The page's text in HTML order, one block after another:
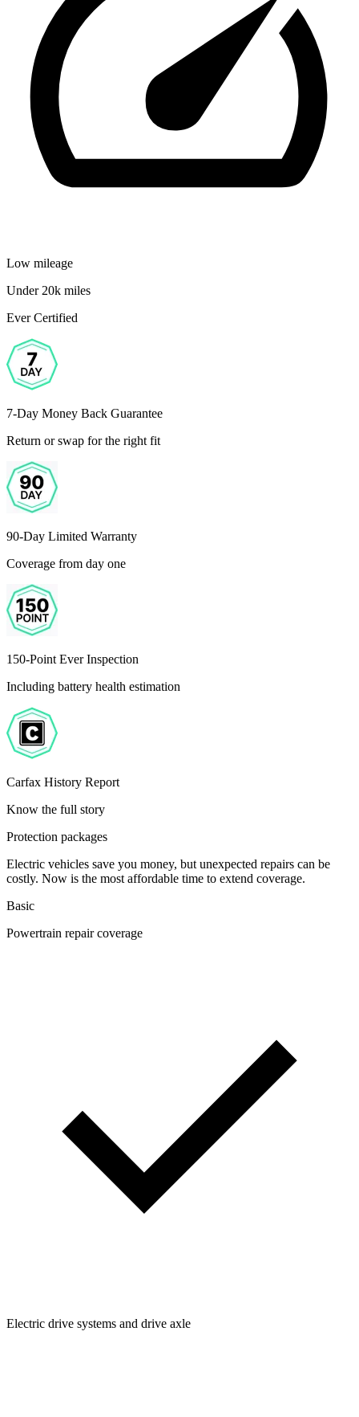
Low mileage
Under 20k miles
Ever Certified
7-Day Money Back Guarantee
Return or swap for the right fit
90-Day Limited Warranty
Coverage from day one
150-Point Ever Inspection
Including battery health estimation
Carfax History Report
Know the full story
Protection packages
Electric vehicles save you money, but unexpected repairs can be
costly. Now is the most affordable time to extend coverage.
Basic
Powertrain repair coverage
Electric drive systems and drive axle